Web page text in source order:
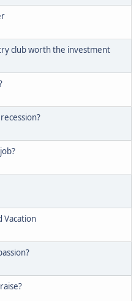
club worth the investment
Vacation